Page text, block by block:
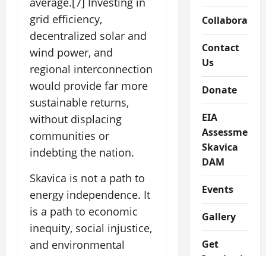
grid efficiency,
decentralized solar and
wind power, and
regional interconnection
would provide far more
sustainable returns,
without displacing
communities or
indebting the nation.
Skavica is not a path to
energy independence. It
is a path to economic
inequity, social injustice,
and environmental
Contact
Us
Donate
EIA
Assessment
Skavica
DAM
Events
Gallery
Get